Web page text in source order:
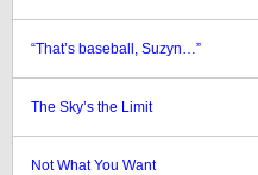
“That’s baseball, Suzyn…”
The Sky’s the Limit
Not What You Want